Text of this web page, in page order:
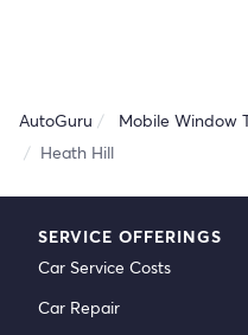
AutoGuru Mobile Window
Heath Hill
SERVICE OFFERINGS
Car Service Costs
Car Repair